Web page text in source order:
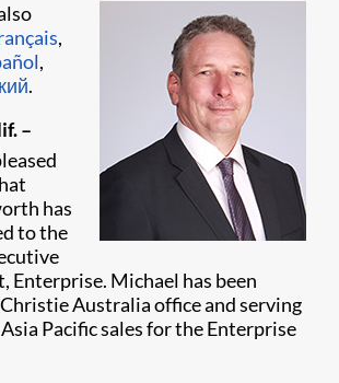
,
,
.
–
has
to the
Enterprise. Michael has been
Australia office and serving
Pacific sales for the Enterprise